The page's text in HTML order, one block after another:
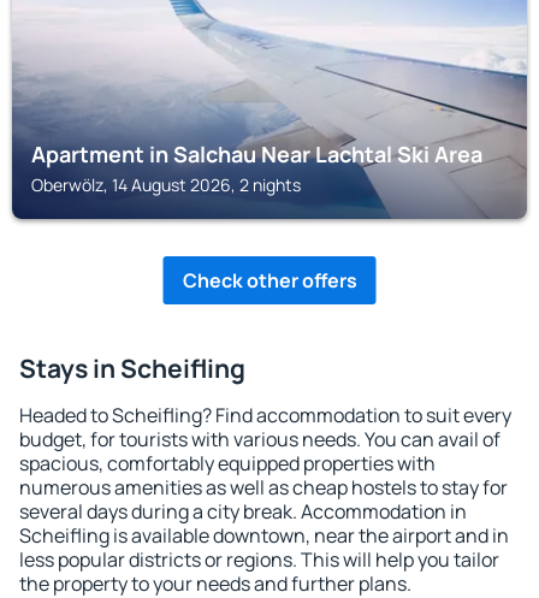
Apartment in Salchau Near Lachtal Ski Area
Oberwölz, 14 August 2026, 2 nights
Check other offers
Stays in Scheifling
Headed to Scheifling? Find accommodation to suit every
budget, for tourists with various needs. You can avail of
spacious, comfortably equipped properties with
numerous amenities as well as cheap hostels to stay for
several days during a city break. Accommodation in
Scheifling is available downtown, near the airport and in
less popular districts or regions. This will help you tailor
the property to your needs and further plans.